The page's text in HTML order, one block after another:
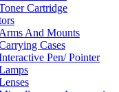
Cartridge
Arms And Mounts
Cases
Pen/ Pointer